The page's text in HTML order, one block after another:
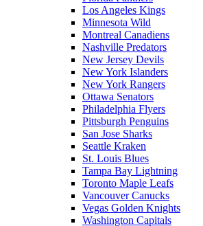
Los Angeles Kings
Minnesota Wild
Montreal Canadiens
Nashville Predators
New Jersey Devils
New York Islanders
New York Rangers
Ottawa Senators
Philadelphia Flyers
Pittsburgh Penguins
San Jose Sharks
Seattle Kraken
St. Louis Blues
Tampa Bay Lightning
Toronto Maple Leafs
Vancouver Canucks
Vegas Golden Knights
Washington Capitals